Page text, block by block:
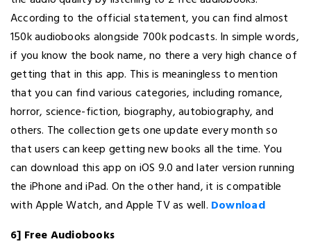
According to the official statement, you can find almost
150k audiobooks alongside 700k podcasts. In simple words,
if you know the book name, no there a very high chance of
getting that in this app. This is meaningless to mention
that you can find various categories, including romance,
horror, science-fiction, biography, autobiography, and
others. The collection gets one update every month so
that users can keep getting new books all the time. You
can download this app on iOS 9.0 and later version running
the iPhone and iPad. On the other hand, it is compatible
with Apple Watch, and Apple TV as well. Download
6] Free Audiobooks